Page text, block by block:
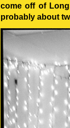
come off of Long
probably about